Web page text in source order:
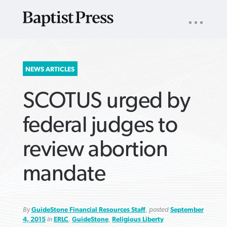
SEARCH
FOR:
NAV
NEWS ARTICLES
SCOTUS urged by
federal judges to
review abortion
mandate
ByGuideStone Financial Resources Staff, posted September
4, 2015in ERLC, GuideStone, Religious Liberty